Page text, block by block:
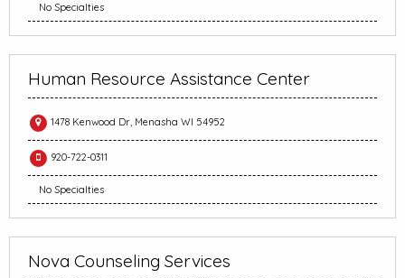
No Specialties
Human Resource Assistance Center
1478 Kenwood Dr, Menasha WI 54952
920-722-0311
No Specialties
Nova Counseling Services